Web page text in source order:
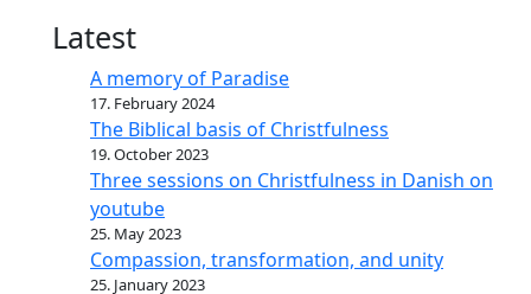
Latest
A memory of Paradise
17. February 2024
The Biblical basis of Christfulness
19. October 2023
Three sessions on Christfulness in Danish on
youtube
25. May 2023
Compassion, transformation, and unity
25. January 2023